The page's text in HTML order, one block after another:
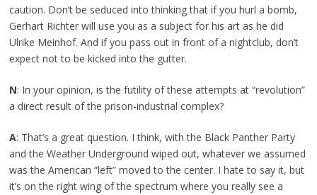
caution. Don’t be seduced into thinking that if you hurl a bomb,
Gerhart Richter will use you as a subject for his art as he did
Ulrike Meinhof. And if you pass out in front of a nightclub, don’t
expect not to be kicked into the gutter.
N: In your opinion, is the futility of these attempts at “revolution”
a direct result of the prison-industrial complex?
A: That’s a great question. I think, with the Black Panther Party
and the Weather Underground wiped out, whatever we assumed
was the American “left” moved to the center. I hate to say it, but
it’s on the right wing of the spectrum where you really see a